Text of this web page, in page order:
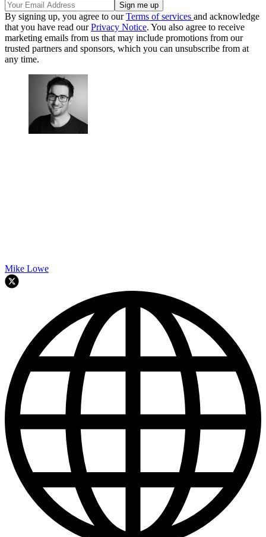
By signing up, you agree to ourTerms of services and acknowledge
that you have read ourPrivacy Notice. You also agree to receive
marketing emails from us that may include promotions from our
trusted partners and sponsors, which you can unsubscribe from at
any time.
Mike Lowe